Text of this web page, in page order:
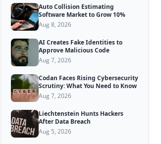
Auto Collision Estimating
Software Market to Grow 10%
Aug 8, 2026
AI Creates Fake Identities to
Approve Malicious Code
Aug 7, 2026
Codan Faces Rising Cybersecurity
Scrutiny: What You Need to Know
Aug 7, 2026
Liechtenstein Hunts Hackers
After Data Breach
Aug 5, 2026